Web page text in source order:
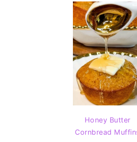
Honey Butter
Cornbread